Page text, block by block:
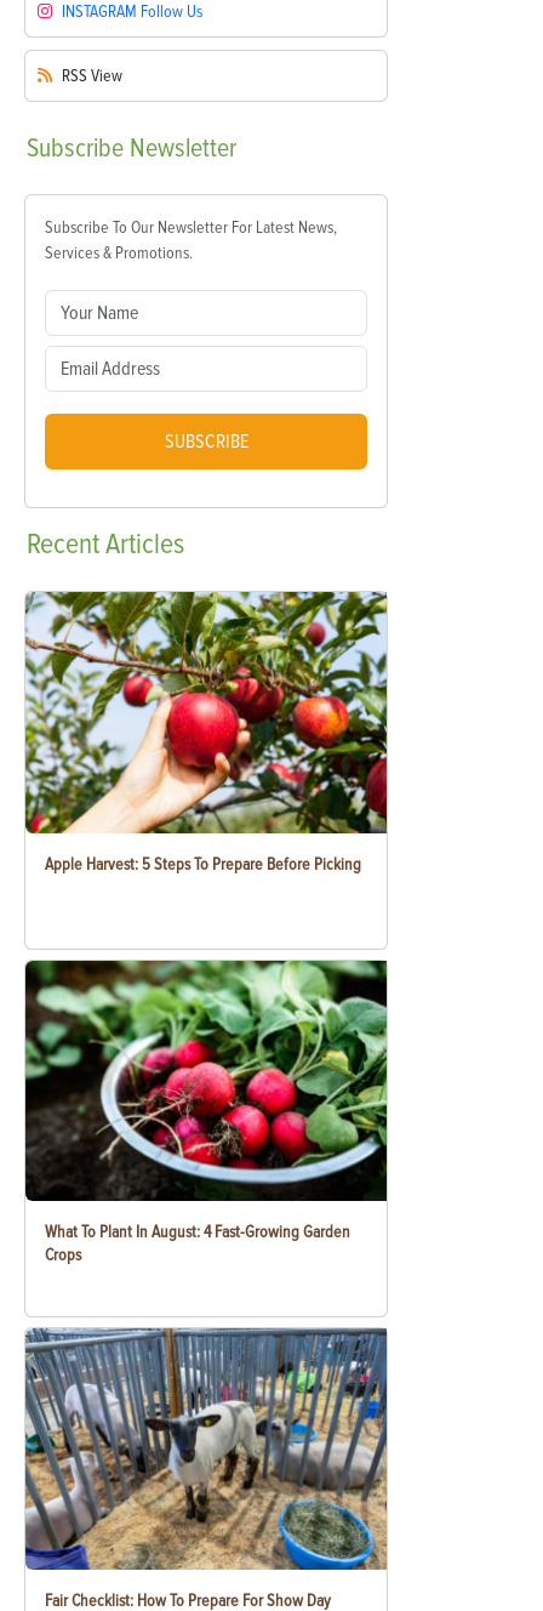
INSTAGRAM Follow Us
RSS View
Subscribe Newsletter
Subscribe To Our Newsletter For Latest News,
Services & Promotions.
SUBSCRIBE
RecentArticles
Apple Harvest: 5 Steps To Prepare Before Picking
What To Plant In August: 4 Fast-Growing Garden
Crops
Fair Checklist: How To Prepare For Show Day